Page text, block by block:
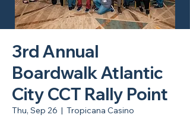
3rd Annual
Boardwalk Atlantic
City CCT Rally Point
Thu, Sep 26
  |
Tropicana Casino